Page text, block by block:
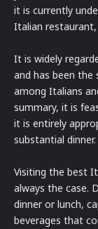
it is currently
Italian
It is widely
and has been the
among Italians
summary, it is
it is entirely
substantial dinner.
Visiting the best
always the case.
dinner or lunch,
beverages that